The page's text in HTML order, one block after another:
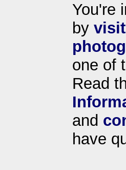
You're
by
one of
Read
and
have